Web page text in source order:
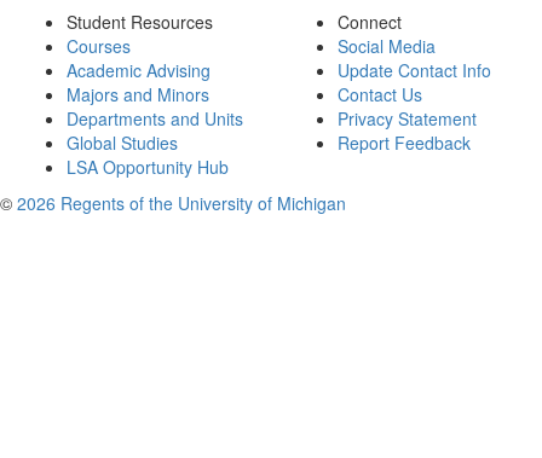
Student Resources
Courses
Academic Advising
Majors and Minors
Departments and Units
Global Studies
LSA Opportunity Hub
Connect
Social Media
Update Contact Info
Contact Us
Privacy Statement
Report Feedback
© 2026 Regents of the University of Michigan